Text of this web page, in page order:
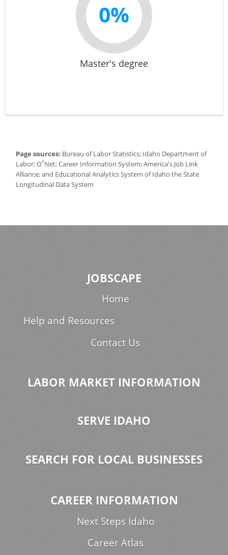
0%
Master's degree
Page sources: Bureau of Labor Statistics; Idaho Department of
Labor; O*Net; Career Information System; America's Job Link
Alliance; and Educational Analytics System of Idaho the State
Longitudinal Data System
JOBSCAPE
Home
Help and Resources
Contact Us
LABOR MARKET INFORMATION
SERVE IDAHO
SEARCH FOR LOCAL BUSINESSES
CAREER INFORMATION
Next Steps Idaho
Career Atlas